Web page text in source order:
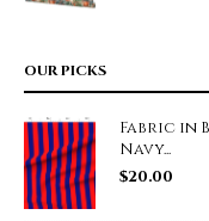
OUR PICKS
Fabric in
Navy...
$20.00